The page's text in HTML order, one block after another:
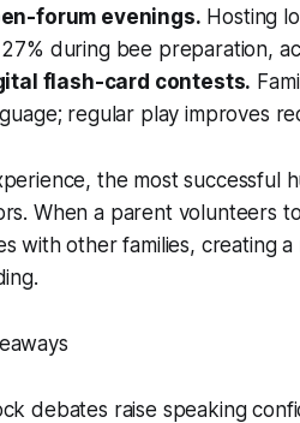
forum evenings. Hosting
during bee preparation,
flash-card contests.
regular play improves
the most successful
When a parent volunteers
with other families, creating
debates raise speaking